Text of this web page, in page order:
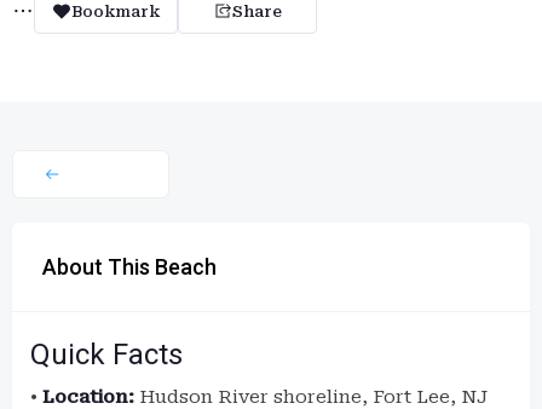
Bookmark Share
About This Beach
Quick Facts
• Location: Hudson River shoreline, Fort Lee, NJ